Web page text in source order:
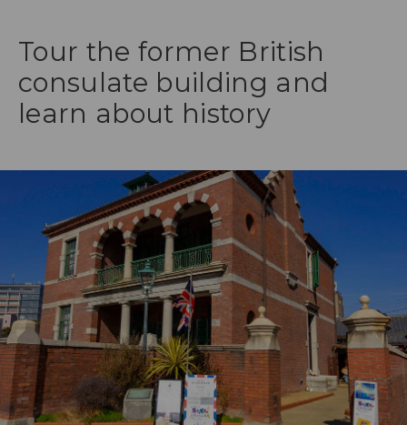
Tour the former British
consulate building and
learn about history